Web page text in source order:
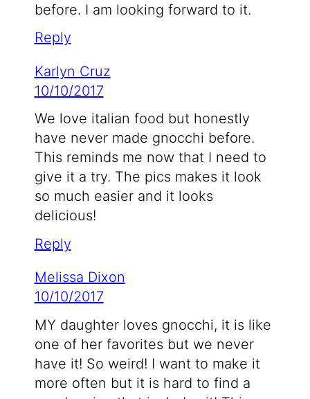
before. I am looking forward to it.
Reply
Karlyn Cruz
10/10/2017
We love italian food but honestly
have never made gnocchi before.
This reminds me now that I need to
give it a try. The pics makes it look
so much easier and it looks
delicious!
Reply
Melissa Dixon
10/10/2017
MY daughter loves gnocchi, it is like
one of her favorites but we never
have it! So weird! I want to make it
more often but it is hard to find a